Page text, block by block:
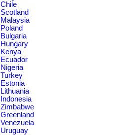
Chile
Scotland
Malaysia
Poland
Bulgaria
Hungary
Kenya
Ecuador
Nigeria
Turkey
Estonia
Lithuania
Indonesia
Zimbabwe
Greenland
Venezuela
Uruguay